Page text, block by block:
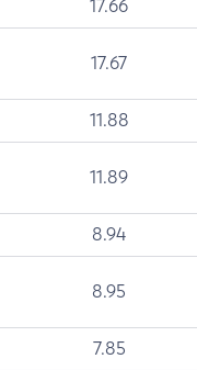
17.66
17.67
11.88
11.89
8.94
8.95
7.85